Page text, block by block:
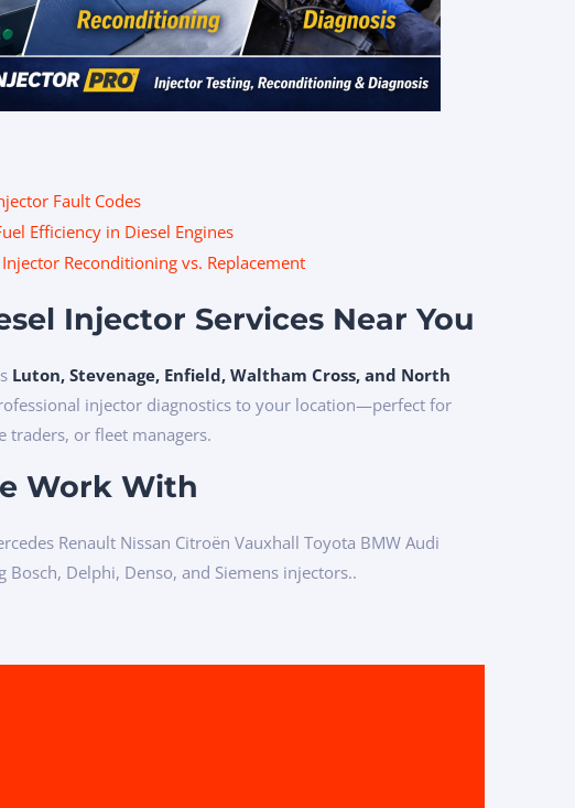
Fault Codes
Efficiency in Diesel Engines
Reconditioning vs. Replacement
Injector Services Near You
Luton, Stevenage, Enfield, Waltham Cross, and North
injector diagnostics to your location—perfect for
traders, or fleet managers.
Work With
Renault Nissan Citroën Vauxhall Toyota BMW Audi
Delphi, Denso, and Siemens injectors..